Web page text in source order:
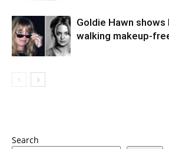
Goldie Hawn
walking makeup-
Search